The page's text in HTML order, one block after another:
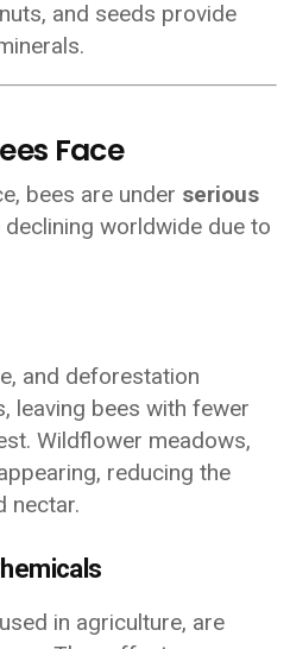
and seeds provide
Face
bees are under serious
worldwide due to
and deforestation
leaving bees with fewer
Wildflower meadows,
reducing the
nectar.
in agriculture, are